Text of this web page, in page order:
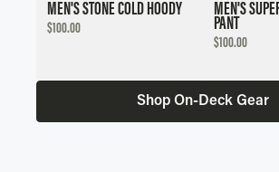
MEN'S STONE COLD HOODY
DISCOUNTED
$100.00
MEN'S
PANT
DISCOUNTED
$100.00
Shop On-Deck Gear